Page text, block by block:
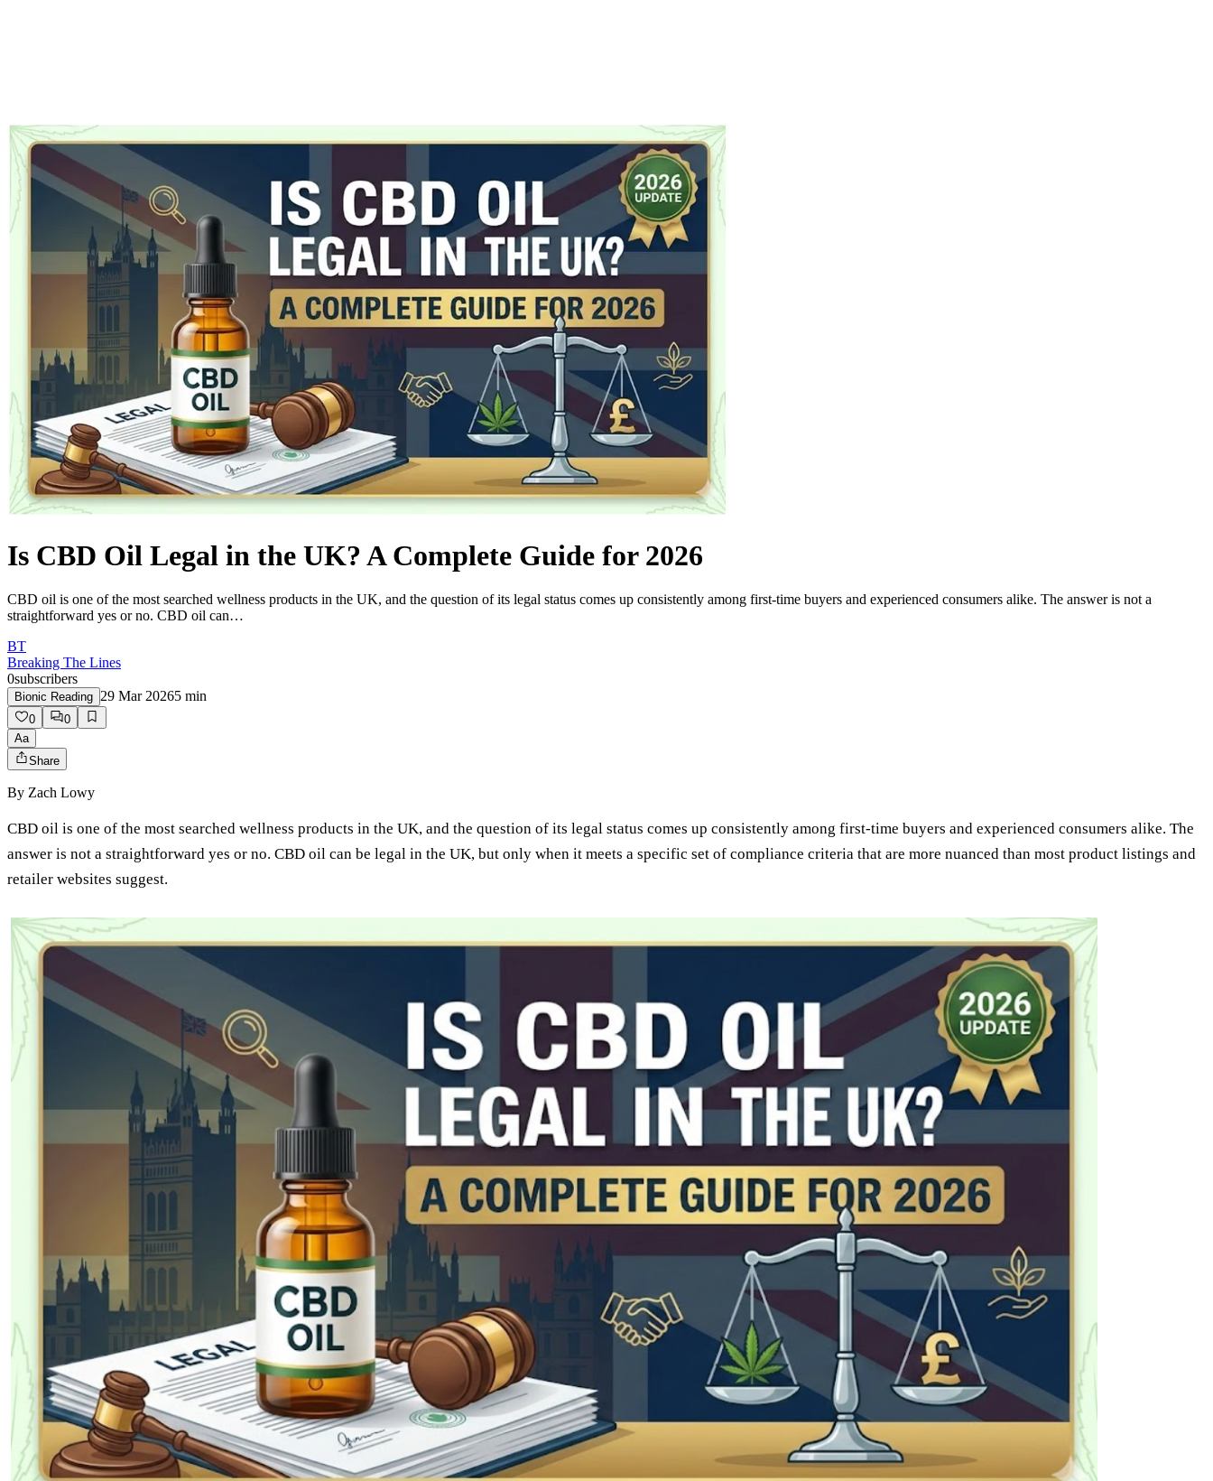
Is CBD Oil Legal in the UK? A Complete Guide for 2026
CBD oil is one of the most searched wellness products in the UK, and the question of its legal status comes up consistently among first-time buyers and experienced consumers alike. The answer is not a
straightforward yes or no. CBD oil can…
BT
Breaking The Lines
0subscribers
Bionic Reading 29 Mar 20265 min
0
0
Aa
Share
By Zach Lowy
CBD oil is one of the most searched wellness products in the UK, and the question of its legal status comes up consistently among first-time buyers and experienced consumers alike. The
answer is not a straightforward yes or no. CBD oil can be legal in the UK, but only when it meets a specific set of compliance criteria that are more nuanced than most product listings and
retailer websites suggest.